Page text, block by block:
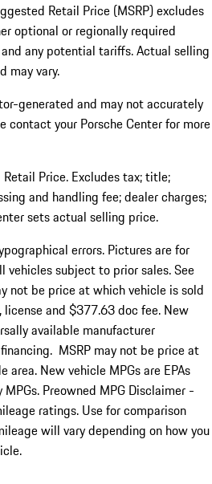
Retail Price (MSRP) excludes
optional or regionally required
any potential tariffs. Actual selling
may vary.
generated and may not accurately
contact your Porsche Center for more
Price. Excludes tax; title;
and handling fee; dealer charges;
sets actual selling price.
errors. Pictures are for
vehicles subject to prior sales. See
not be price at which vehicle is sold
and $377.63 doc fee. New
available manufacturer
MSRP may not be price at
New vehicle MPGs are EPAs
Preowned MPG Disclaimer -
ratings. Use for comparison
will vary depending on how you